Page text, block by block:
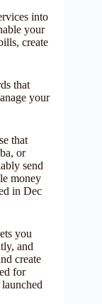
into
your
create
that
your
that
or
send
money
in Dec
you
and
create
for